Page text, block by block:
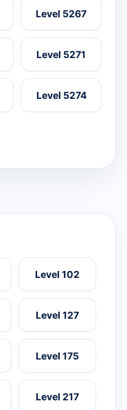
Level 5267
Level 5271
Level 5274
Level 102
Level 127
Level 175
Level 217